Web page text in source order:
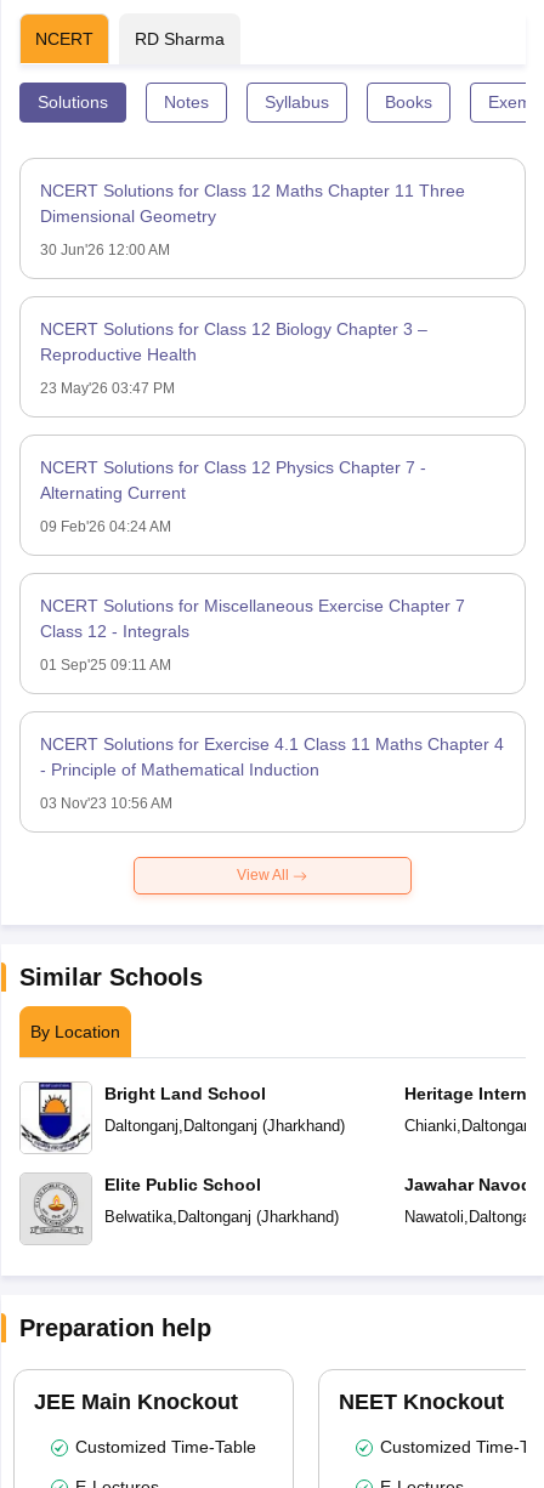
NCERT RD Sharma
Solutions Notes Syllabus Books
NCERT Solutions for Class 12 Maths Chapter 11 Three
Dimensional Geometry
30 Jun'26 12:00 AM
NCERT Solutions for Class 12 Biology Chapter 3 –
Reproductive Health
23 May'26 03:47 PM
NCERT Solutions for Class 12 Physics Chapter 7 -
Alternating Current
09 Feb'26 04:24 AM
NCERT Solutions for Miscellaneous Exercise Chapter 7
Class 12 - Integrals
01 Sep'25 09:11 AM
NCERT Solutions for Exercise 4.1 Class 11 Maths Chapter 4
- Principle of Mathematical Induction
03 Nov'23 10:56 AM
View All
Similar Schools
By Location
Bright Land School
Daltonganj, Daltonganj (Jharkhand)
Elite Public School
Belwatika, Daltonganj (Jharkhand)
Heritage
Chianki, Daltonganj
Jawahar
Nawatoli, Daltonganj
Preparation help
JEE Main Knockout
Customized Time-Table
NEET Knockout
Customized Time-